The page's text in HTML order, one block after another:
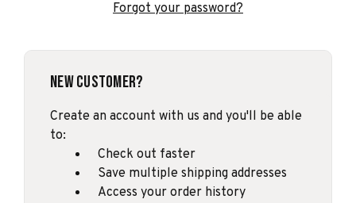
Forgot your password?
New Customer?
Create an account with us and you'll be able
to:
Check out faster
Save multiple shipping addresses
Access your order history